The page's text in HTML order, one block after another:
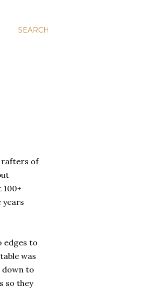
SEARCH
rafters of
edges to
was
down to
so they